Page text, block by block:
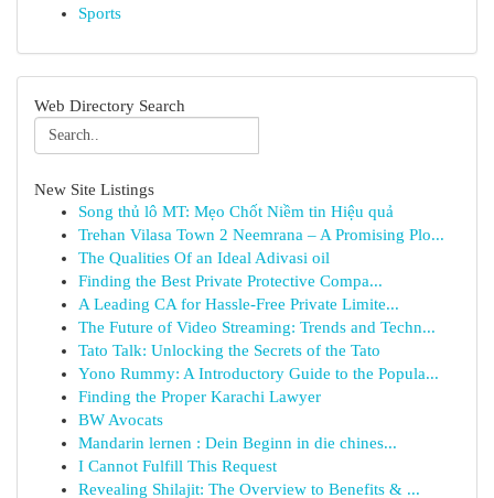
Sports
Web Directory Search
New Site Listings
Song thủ lô MT: Mẹo Chốt Niềm tin Hiệu quả
Trehan Vilasa Town 2 Neemrana – A Promising Plo...
The Qualities Of an Ideal Adivasi oil
Finding the Best Private Protective Compa...
A Leading CA for Hassle-Free Private Limite...
The Future of Video Streaming: Trends and Techn...
Tato Talk: Unlocking the Secrets of the Tato
Yono Rummy: A Introductory Guide to the Popula...
Finding the Proper Karachi Lawyer
BW Avocats
Mandarin lernen : Dein Beginn in die chines...
I Cannot Fulfill This Request
Revealing Shilajit: The Overview to Benefits & ...